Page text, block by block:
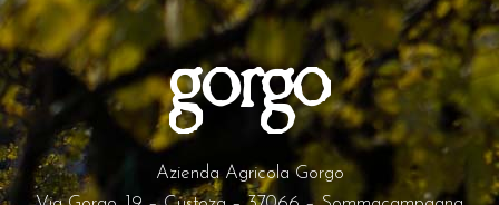
Azienda Agricola Gorgo